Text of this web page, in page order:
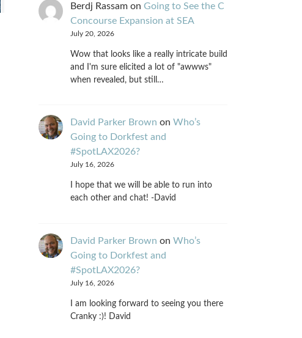
Berdj Rassamon Going to See the C
Concourse Expansion at SEA
July 20, 2026
Wow that looks like a really intricate build
and I'm sure elicited a lot of "awwws"
when revealed, but still…
David Parker Brown on Who’s
Going to Dorkfest and
#SpotLAX2026?
July 16, 2026
I hope that we will be able to run into
each other and chat! -David
David Parker Brown on Who’s
Going to Dorkfest and
#SpotLAX2026?
July 16, 2026
I am looking forward to seeing you there
Cranky :)! David